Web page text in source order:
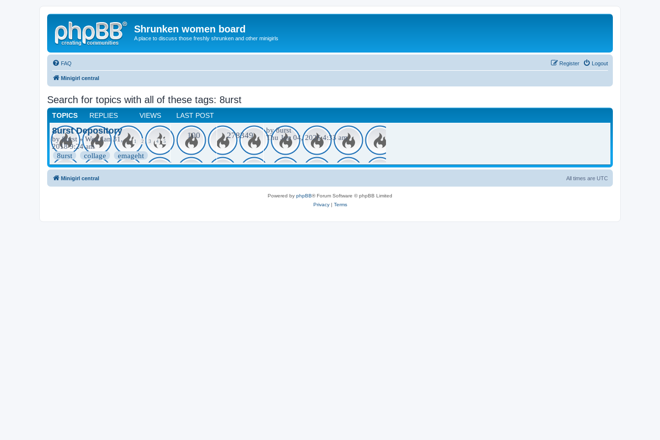
Shrunken women board
A place to discuss those freshly shrunken and other minigirls
FAQ Logout
Register
Minigirl central
Search for topics with all of these tags: 8urst
TOPICS REPLIES VIEWS LAST POST
8urst Depository
1 2 3 4 5
by8urst» Wed Jan 31,
2018 9:24 am
8urst
collage emageht
100 278349
by8urst
Thu Jun 04, 2026 4:33 am
Minigirl central All times are UTC
Powered by phpBB® Forum Software © phpBB Limited
Privacy| Terms